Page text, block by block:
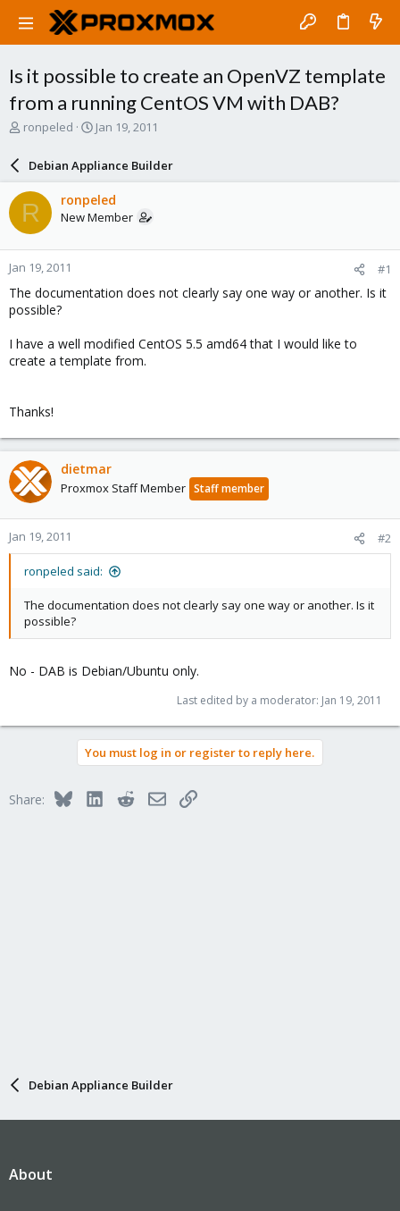
Is it possible to create an OpenVZ template
from a running CentOS VM with DAB?
T
a
d
s
t
a
r
t
e
r
ronpeled
S
a
r
d
a
e
Jan 19, 2011
Debian Appliance Builder
R ronpeled
New Member
Jan 19, 2011 #1
The documentation does not clearly say one way or another. Is it
possible?
I have a well modified CentOS 5.5 amd64 that I would like to
create a template from.
Thanks!
dietmar
Proxmox Staff Member Staff member
Jan 19, 2011 #2
ronpeled said:
The documentation does not clearly say one way or another. Is it
possible?
No - DAB is Debian/Ubuntu only.
Last edited by a moderator: Jan 19, 2011
You must log in or register to reply here.
Share: BlueskyLinkedInRedditEmailLink
Debian Appliance Builder
About